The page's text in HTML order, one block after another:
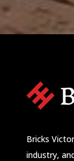
Bricks
industry,